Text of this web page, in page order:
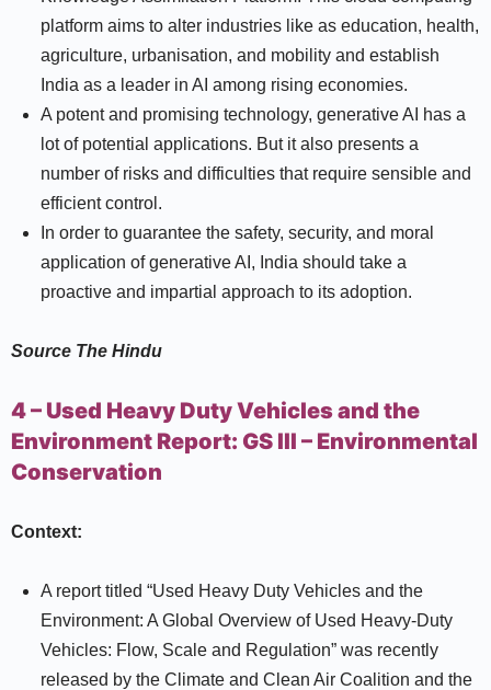
platform aims to alter industries like as education, health,
agriculture, urbanisation, and mobility and establish
India as a leader in AI among rising economies.
A potent and promising technology, generative AI has a
lot of potential applications. But it also presents a
number of risks and difficulties that require sensible and
efficient control.
In order to guarantee the safety, security, and moral
application of generative AI, India should take a
proactive and impartial approach to its adoption.
Source The Hindu
4 – Used Heavy Duty Vehicles and the
Environment Report: GS III – Environmental
Conservation
Context:
A report titled “Used Heavy Duty Vehicles and the
Environment: A Global Overview of Used Heavy-Duty
Vehicles: Flow, Scale and Regulation” was recently
released by the Climate and Clean Air Coalition and the